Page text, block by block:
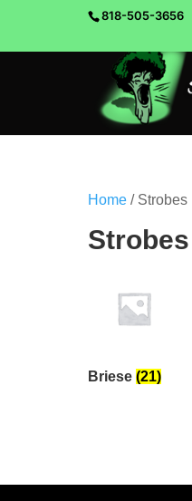
818-505-3656
Home / Strobes
Strobes
Briese(21)